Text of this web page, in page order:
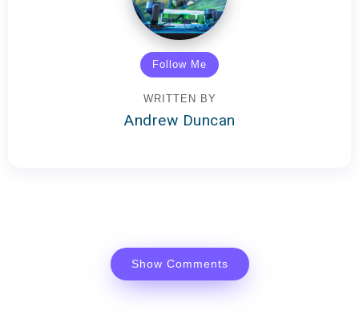
Follow Me
WRITTEN BY
Andrew Duncan
Show Comments